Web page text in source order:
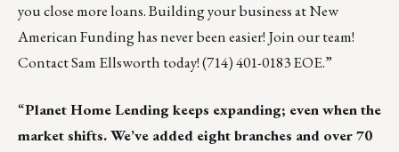
you close more loans. Building your business at New
American Funding has never been easier! Join our team!
ContactSam Ellsworth today! (714) 401-0183 EOE.”
“Planet Home Lendingkeeps expanding; even when the
market shifts. We’ve added eight branches and over 70